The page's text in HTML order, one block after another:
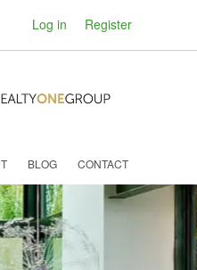
Log in Register
BLOG CONTACT